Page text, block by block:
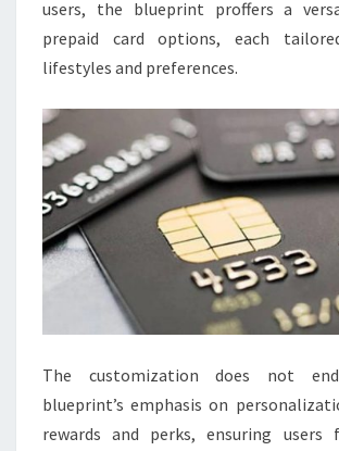
users, the blueprint proffers a
prepaid card options, each
lifestyles and preferences.
The customization does not
blueprint’s emphasis on
rewards and perks, ensuring